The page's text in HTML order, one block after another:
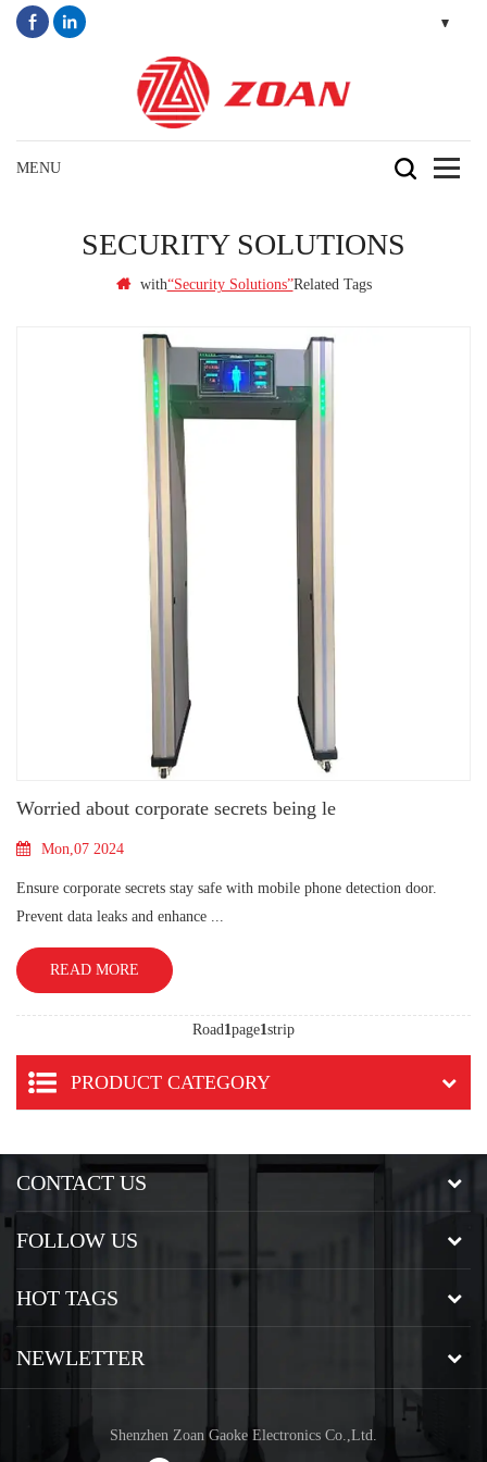
SECURITY SOLUTIONS
with“security Solutions”Related Tags
Worried about corporate secrets being le
Mon,07 2024
Ensure corporate secrets stay safe with mobile phone detection door.
Prevent data leaks and enhance ...
READ MORE
Road1page1strip
PRODUCT CATEGORY
CONTACT US
FOLLOW US
HOT TAGS
NEWLETTER
Shenzhen Zoan Gaoke Electronics Co.,Ltd.